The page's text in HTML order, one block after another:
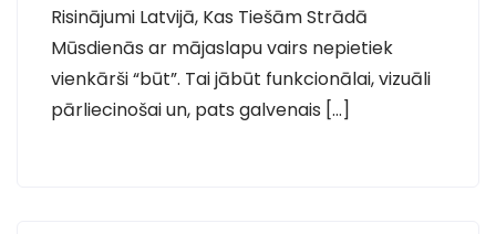
Risinājumi Latvijā, Kas Tiešām Strādā
Mūsdienās ar mājaslapu vairs nepietiek
vienkārši “būt”. Tai jābūt funkcionālai, vizuāli
pārliecinošai un, pats galvenais […]